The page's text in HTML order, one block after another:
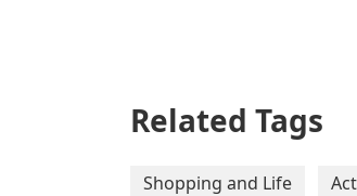
Related Tags
Shopping and Life